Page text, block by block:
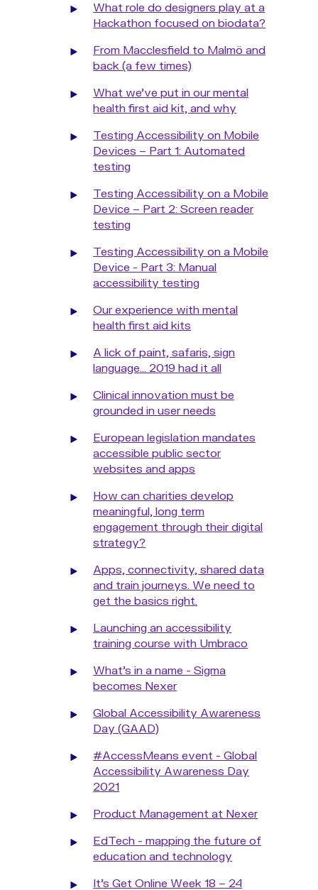
What role do designers play at a
Hackathon focused on biodata?
From Macclesfield to Malmö and
back (a few times)
What we've put in our mental
health first aid kit, and why
Testing Accessibility on Mobile
Devices – Part 1: Automated
testing
Testing Accessibility on a Mobile
Device – Part 2: Screen reader
testing
Testing Accessibility on a Mobile
Device - Part 3: Manual
accessibility testing
Our experience with mental
health first aid kits
A lick of paint, safaris, sign
language... 2019 had it all
Clinical innovation must be
grounded in user needs
European legislation mandates
accessible public sector
websites and apps
How can charities develop
meaningful, long term
engagement through their digital
strategy?
Apps, connectivity, shared data
and train journeys. We need to
get the basics right.
Launching an accessibility
training course with Umbraco
What's in a name - Sigma
becomes Nexer
Global Accessibility Awareness
Day (GAAD)
#AccessMeans event - Global
Accessibility Awareness Day
2021
Product Management at Nexer
EdTech - mapping the future of
education and technology
It’s Get Online Week 18 – 24